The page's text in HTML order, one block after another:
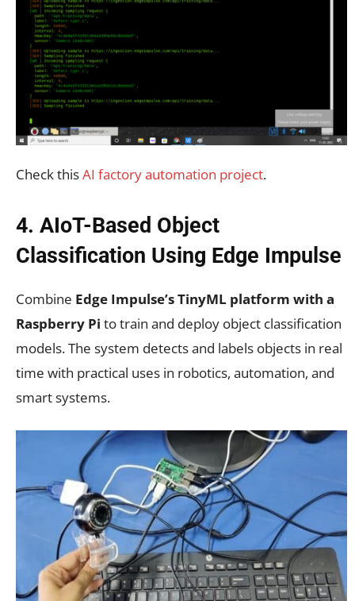
Check thisAI factory automation project.
4. AIoT-Based Object
Classification Using Edge Impulse
Combine Edge Impulse’s TinyML platform with a
Raspberry Pi to train and deploy object classification
models. The system detects and labels objects in real
time with practical uses in robotics, automation, and
smart systems.